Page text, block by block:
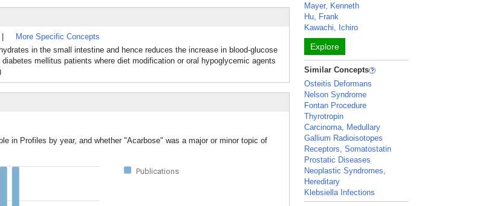
More Specific Concepts
in the small intestine and hence reduces the increase in blood-glucose
mellitus patients where diet modification or oral hypoglycemic agents
in Profiles by year, and whether "Acarbose" was a major or minor topic of
Publications
Mayer, Kenneth
Hu, Frank
Kawachi, Ichiro
Explore
Similar Concepts
Osteitis Deformans
Nelson Syndrome
Fontan Procedure
Thyrotropin
Carcinoma, Medullary
Gallium Radioisotopes
Receptors, Somatostatin
Prostatic Diseases
Neoplastic Syndromes,
Hereditary
Klebsiella Infections